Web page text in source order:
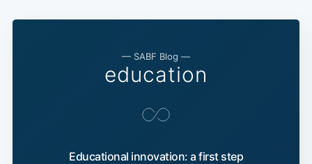
— SABF Blog —
education
Educational innovation: a first step